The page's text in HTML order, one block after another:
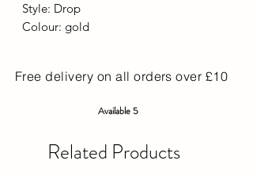
Style: Drop
Colour: gold
Free delivery on all orders over £10
Available 5
Related Products